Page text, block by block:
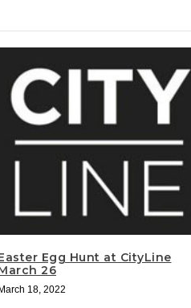
Egg Hunt at CityLine
26
18, 2022